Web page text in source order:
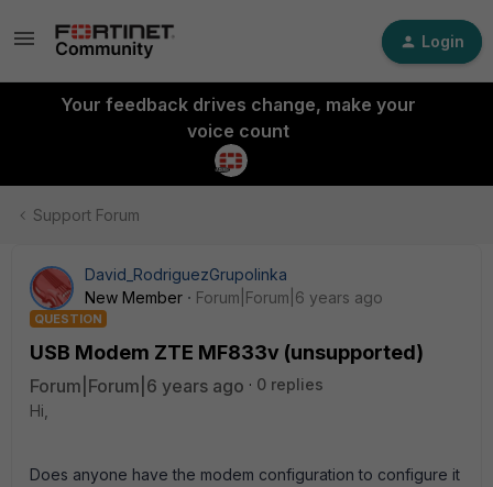
Login
Your feedback drives change, make your
voice count
Support Forum
David_RodriguezGrupolinka
New Member
Forum|Forum|6 years ago
QUESTION
USB Modem ZTE MF833v (unsupported)
Forum|Forum|6 years ago
0 replies
Hi,
Does anyone have the modem configuration to configure it